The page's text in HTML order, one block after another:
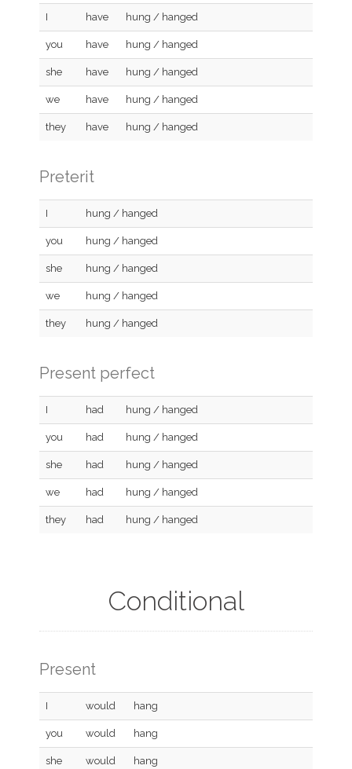
I have hung / hanged
you have hung / hanged
she have hung / hanged
we have hung / hanged
they have hung / hanged
Preterit
I hung / hanged
you hung / hanged
she hung / hanged
we hung / hanged
they hung / hanged
Present perfect
I had hung / hanged
you had hung / hanged
she had hung / hanged
we had hung / hanged
they had hung / hanged
Conditional
Present
I would hang
you would hang
she would hang